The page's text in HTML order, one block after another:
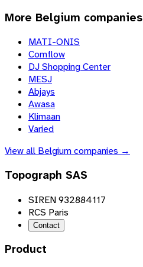
More Belgium companies
MATI-ONIS
Comflow
DJ Shopping Center
MESJ
Abjays
Awasa
Klimaan
Varied
View all Belgiumcompanies →
Topograph SAS
SIREN 932884117
RCS Paris
Contact
Product